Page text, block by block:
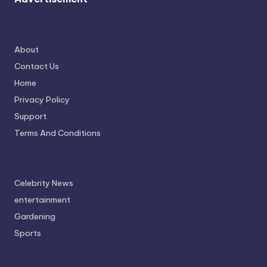
About
Contact Us
Home
Privacy Policy
Support
Terms And Conditions
Celebrity News
entertainment
Gardening
Sports